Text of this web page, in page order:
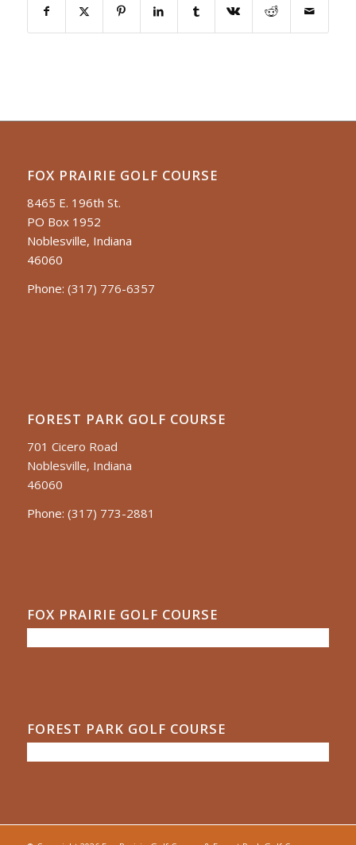
FOX PRAIRIE GOLF COURSE
8465 E. 196th St.
PO Box 1952
Noblesville, Indiana
46060
Phone: (317) 776-6357
FOREST PARK GOLF COURSE
701 Cicero Road
Noblesville, Indiana
46060
Phone: (317) 773-2881
FOX PRAIRIE GOLF COURSE
FOREST PARK GOLF COURSE